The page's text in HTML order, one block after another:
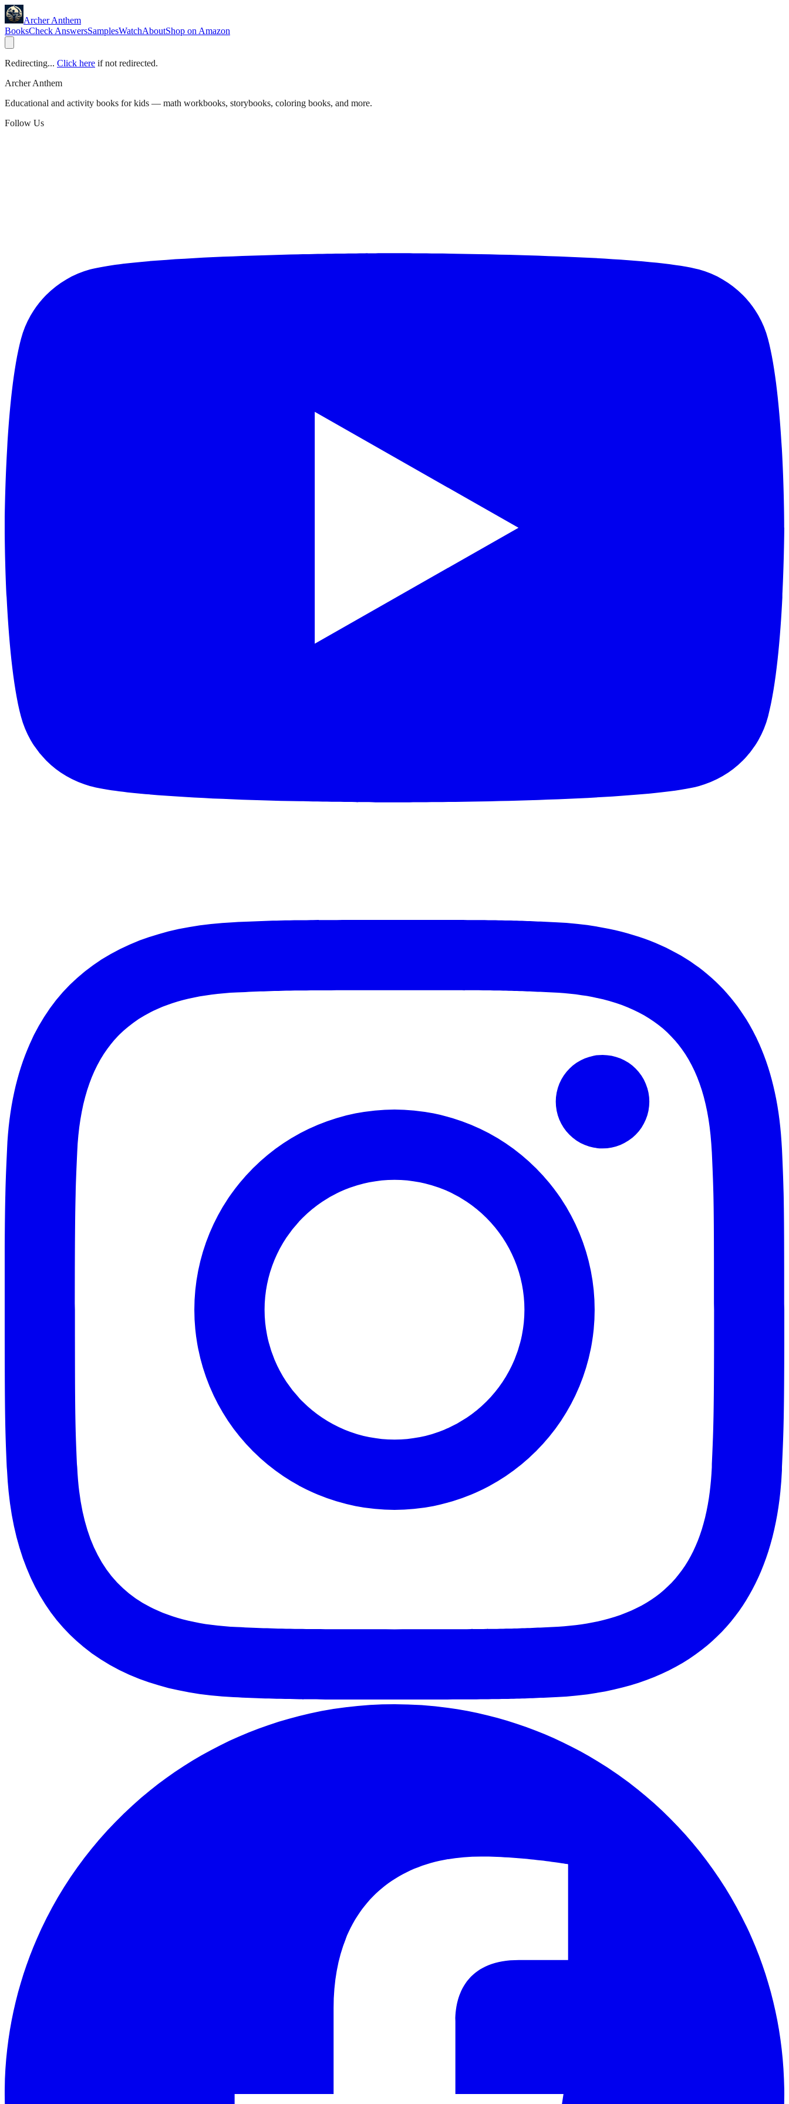
Archer Anthem
BooksCheck AnswersSamplesWatchAboutShop on Amazon
Redirecting... Click here if not redirected.
Archer Anthem
Educational and activity books for kids — math workbooks, storybooks, coloring books, and more.
Follow Us